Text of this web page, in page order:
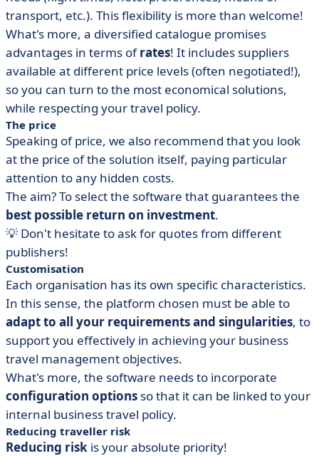
transport, etc.). This flexibility is more than welcome!
What's more, a diversified catalogue promises
advantages in terms ofrates! It includes suppliers
available at different price levels (often negotiated!),
so you can turn to the most economical solutions,
while respecting your travel policy.
The price
Speaking of price, we also recommend that you look
at the price of the solution itself, paying particular
attention to any hidden costs.
The aim? To select the software that guarantees the
best possible return on investment.
💡 Don't hesitate to ask for quotes from different
publishers!
Customisation
Each organisation has its own specific characteristics.
In this sense, the platform chosen must be able to
adapt to all your requirements and singularities, to
support you effectively in achieving your business
travel management objectives.
What's more, the software needs to incorporate
configuration options so that it can be linked to your
internal business travel policy.
Reducing traveller risk
Reducing risk is your absolute priority!